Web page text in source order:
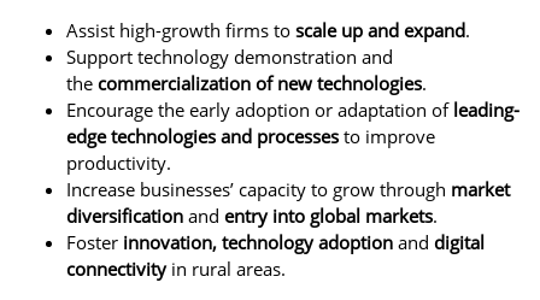
Assist high-growth firms to scale up and expand.
Support technology demonstration and
the commercialization of new technologies.
Encourage the early adoption or adaptation of leading-
edge technologies and processes to improve
productivity.
Increase businesses’ capacity to grow through market
diversification and entry into global markets.
Foster innovation, technology adoption and digital
connectivityin rural areas.